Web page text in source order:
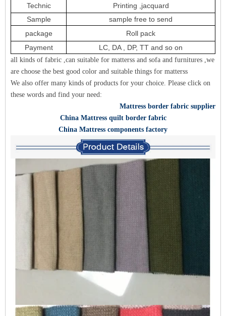
Technic
Printing ,jacquard
Sample
sample free to send
package
Roll pack
Payment
LC, DA , DP, TT and so on
all kinds of fabric ,can suitable for matterss and sofa and furnitures ,we
are choose the best good color and suitable things for matterss
We also offer many kinds of products for your choice. Please click on
these words and find your need:
Mattress border fabric supplier
China Mattress quilt border fabric
China Mattress components factory